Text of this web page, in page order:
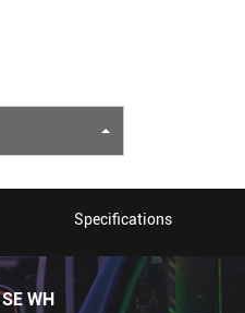
Specifications
WH